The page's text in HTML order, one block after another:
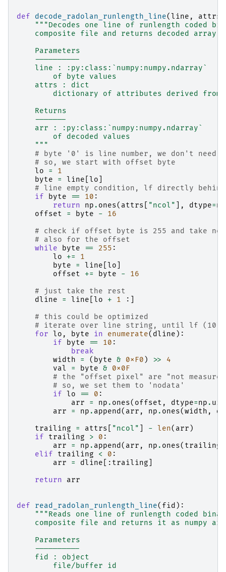
def decode_radolan_runlength_line(line , attrs
"""Decodes one line of runlength coded
    composite file and returns decoded array
    Parameters
    ----------
    line : :py:class:`numpy:numpy.ndarray`
        of byte values
    attrs : dict
dictionary of attributes derived from
    Returns
    -------
    arr : :py:class:`numpy:numpy.ndarray`
        of decoded values
    """
# byte '0' is line number, we don't need
# so, we start with offset byte
lo
=
1
byte
= line lo
# line empty condition, lf directly behind
if
byte == 10 :
return
np . ones( attrs "ncol" ], dtype=np
offset
= byte -
16
# check if offset byte is 255 and take
# also for the offset
while
byte == 255 :
lo
+=
1
byte
= line lo
offset
+= byte -
16
# just take the rest
dline
= line lo + 1
:]
# this could be optimized
# iterate over line string, until lf (10)
for lo , byte in enumerate( dline ):
if
byte == 10 :
break
width
= ( byte & 0xF0 ) >>
4
val
= byte & 0x0F
# the "offset pixel" are "not
# so, we set them to 'nodata'
if lo == 0 :
arr
= np . ones( offset , dtype=np .
arr
= np . append ( arr , np . ones(width ,
trailing
= attrs "ncol" - len( arr )
if
trailing > 0 :
arr
= np . append ( arr , np . ones( trailing
elif
trailing < 0 :
arr
= dline [: trailing
return
arr
def read_radolan_runlength_line( fid ):
"""Reads one line of runlength coded
composite file and returns it as numpy
    Parameters
    ----------
    fid : object
        file/buffer id